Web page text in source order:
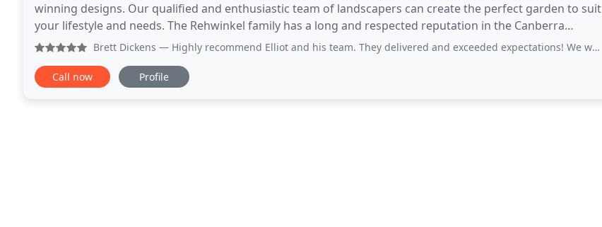
winning designs. Our qualified and enthusiastic team of landscapers can create the perfect garden to suit
your lifestyle and needs. The Rehwinkel family has a long and respected reputation in the Canberra
region's horticultural scene, and now the third
Brett Dickens — Highly recommend Elliot and his team. They delivered and exceeded expectations! We were very impressed with their attention
Call now Profile